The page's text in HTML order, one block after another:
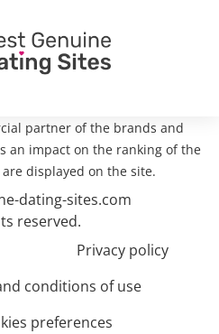
partner of the brands and
an impact on the ranking of the
displayed on the site.
dating-sites.com
reserved.
Privacy policy
conditions of use
preferences